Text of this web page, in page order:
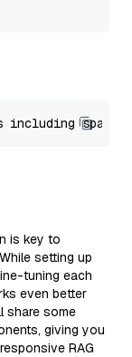
is key to
setting up
tuning each
even better
share some
giving you
RAG